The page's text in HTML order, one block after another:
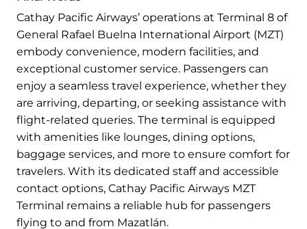
Cathay Pacific Airways’ operations at Terminal 8 of
General Rafael Buelna International Airport (MZT)
embody convenience, modern facilities, and
exceptional customer service. Passengers can
enjoy a seamless travel experience, whether they
are arriving, departing, or seeking assistance with
flight-related queries. The terminal is equipped
with amenities like lounges, dining options,
baggage services, and more to ensure comfort for
travelers. With its dedicated staff and accessible
contact options, Cathay Pacific Airways MZT
Terminal remains a reliable hub for passengers
flying to and from Mazatlán.